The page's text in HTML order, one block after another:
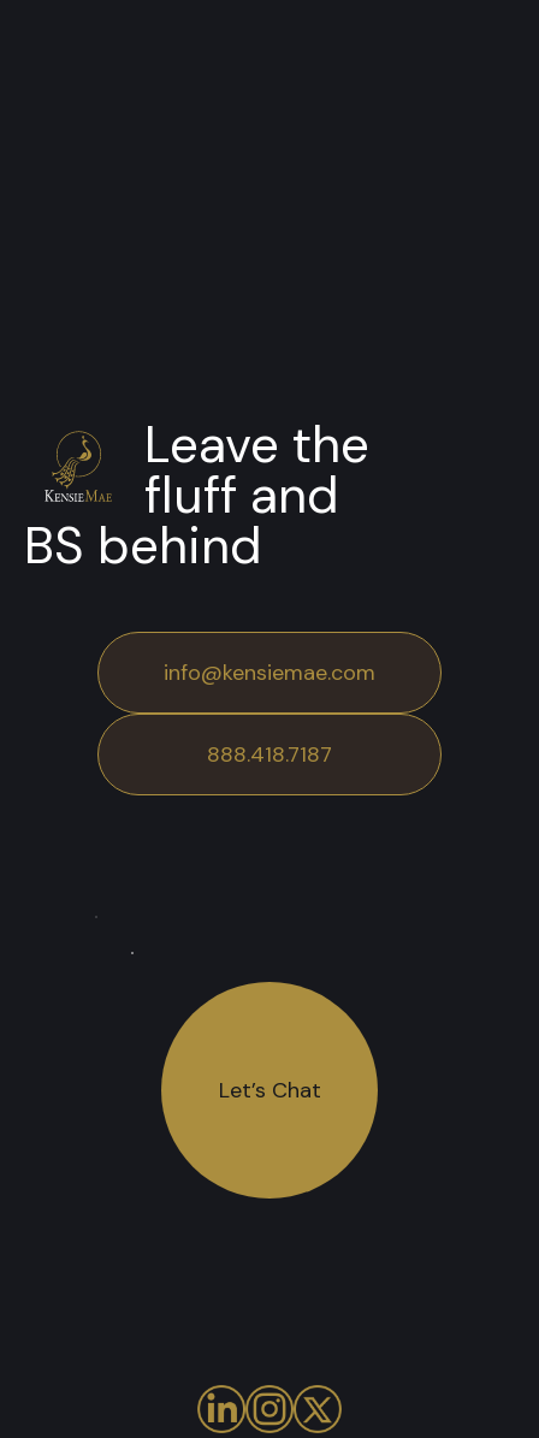
Leave the
fluff and
BS behind
info@kensiemae.com
888.418.7187
Let’s Chat